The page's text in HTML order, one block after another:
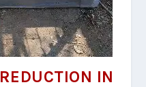
REDUCTION IN